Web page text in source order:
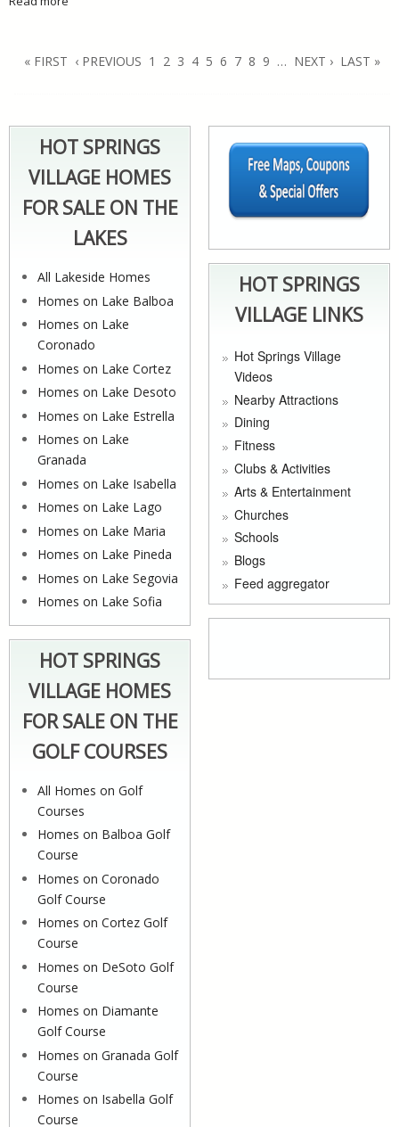
Pages
« FIRST ‹ PREVIOUS 1 2 3 4 5 6 7 8 9 … NEXT › LAST »
HOT SPRINGS
VILLAGE HOMES
FOR SALE ON THE
LAKES
All Lakeside Homes
Homes on Lake Balboa
Homes on Lake
Coronado
Homes on Lake Cortez
Homes on Lake Desoto
Homes on Lake Estrella
Homes on Lake
Granada
Homes on Lake Isabella
Homes on Lake Lago
Homes on Lake Maria
Homes on Lake Pineda
Homes on Lake Segovia
Homes on Lake Sofia
HOT SPRINGS
VILLAGE HOMES
FOR SALE ON THE
GOLF COURSES
All Homes on Golf
Courses
Homes on Balboa Golf
Course
Homes on Coronado
Golf Course
Homes on Cortez Golf
Course
Homes on DeSoto Golf
Course
Homes on Diamante
Golf Course
Homes on Granada Golf
Course
Homes on Isabella Golf
Course
HOT SPRINGS
VILLAGE LINKS
Hot Springs Village
Videos
Nearby Attractions
Dining
Fitness
Clubs & Activities
Arts & Entertainment
Churches
Schools
Blogs
Feed aggregator